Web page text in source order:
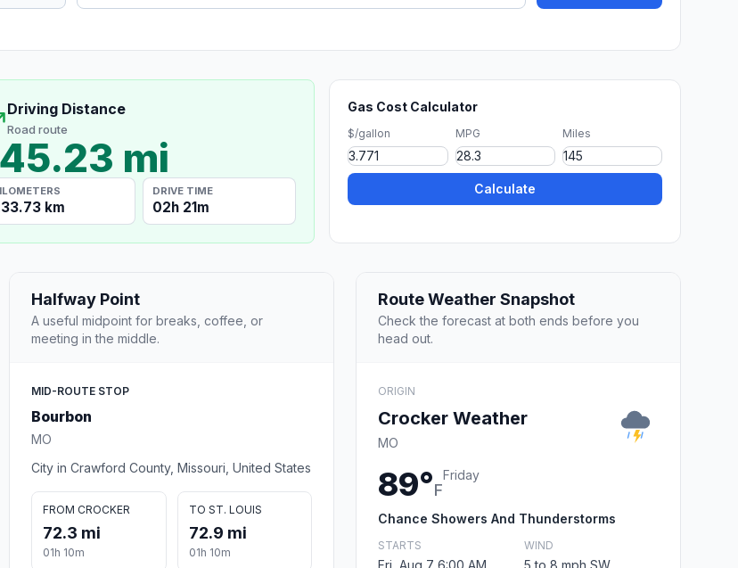
Driving Distance
Road route
mi
km
DRIVE TIME
02h 21m
Gas Cost Calculator
$/gallon MPG Miles
Calculate
Halfway Point
A useful midpoint for breaks, coffee, or
meeting in the middle.
MID-ROUTE STOP
Bourbon
MO
City in Crawford County, Missouri, United States
FROM CROCKER
72.3 mi
01h 10m
TO ST. LOUIS
72.9 mi
01h 10m
Route Weather Snapshot
Check the forecast at both ends before you
head out.
ORIGIN
Crocker Weather
MO
89°F
Friday
Chance Showers And Thunderstorms
STARTS
Fri, Aug 7 6:00 AM
WIND
5 to 8 mph SW